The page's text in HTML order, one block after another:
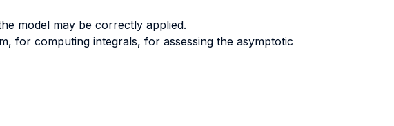
model may be correctly applied.
for computing integrals, for assessing the asymptotic